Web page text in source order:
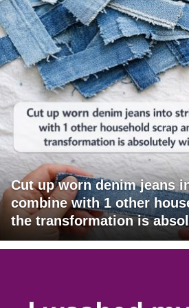
Cut up worn denim jeans
combine with 1 other
the transformation is